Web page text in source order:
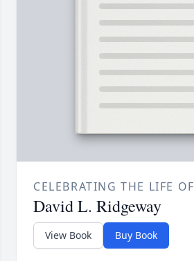
CELEBRATING THE LIFE OF
David L. Ridgeway
View Book Buy Book